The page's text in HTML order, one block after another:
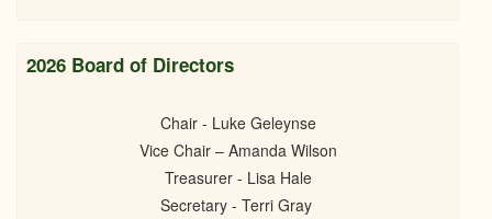
2026 Board of Directors
Chair - Luke Geleynse
Vice Chair – Amanda Wilson
Treasurer - Lisa Hale
Secretary - Terri Gray